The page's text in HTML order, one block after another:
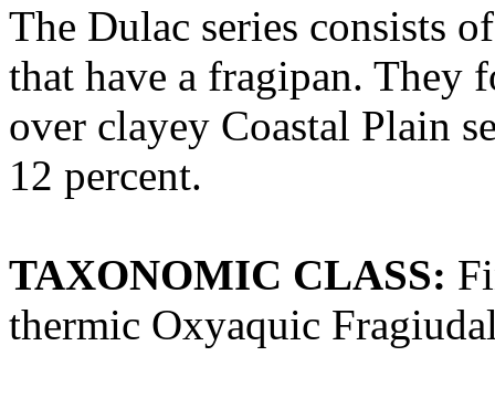
The Dulac series consists
that have a fragipan. They
over clayey Coastal Plain
12 percent.
TAXONOMIC CLASS:
thermic Oxyaquic